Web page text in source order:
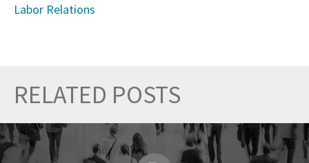
Labor Relations
RELATED POSTS